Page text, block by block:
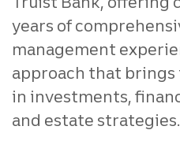
years of
management
approach that
in investments,
and estate strategies.